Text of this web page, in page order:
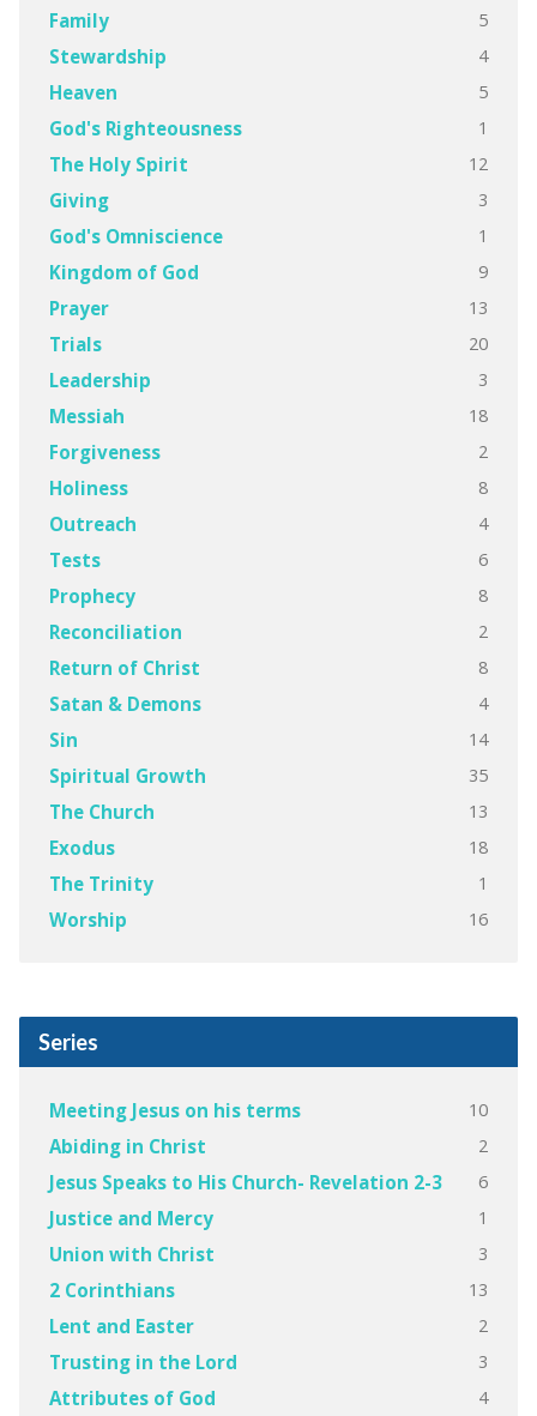
Family 5
Stewardship 4
Heaven 5
God's Righteousness 1
The Holy Spirit 12
Giving 3
God's Omniscience 1
Kingdom of God 9
Prayer 13
Trials 20
Leadership 3
Messiah 18
Forgiveness 2
Holiness 8
Outreach 4
Tests 6
Prophecy 8
Reconciliation 2
Return of Christ 8
Satan & Demons 4
Sin 14
Spiritual Growth 35
The Church 13
Exodus 18
The Trinity 1
Worship 16
Series
Meeting Jesus on his terms 10
Abiding in Christ 2
Jesus Speaks to His Church- Revelation 2-3 6
Justice and Mercy 1
Union with Christ 3
2 Corinthians 13
Lent and Easter 2
Trusting in the Lord 3
Attributes of God 4